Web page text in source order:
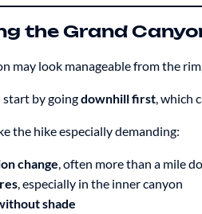
the Grand
may look manageable from the
start by goingdownhill first, which
the hike especially demanding:
change, often more than a mile
, especially in the inner canyon
shade